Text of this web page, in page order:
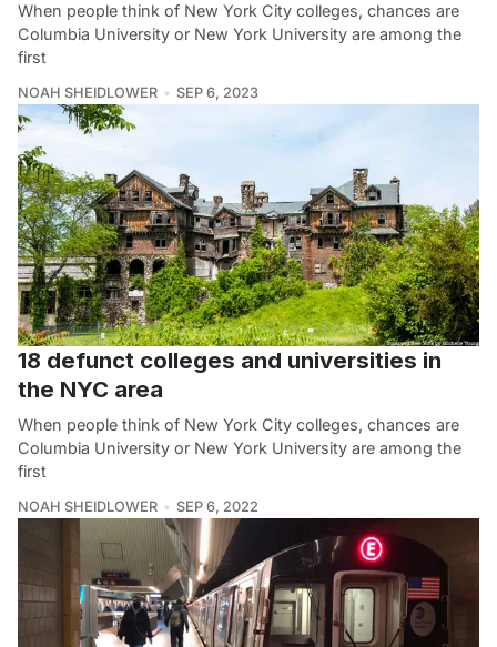
When people think of New York City colleges, chances are
Columbia University or New York University are among the
first
NOAH SHEIDLOWER SEP 6, 2023
18 defunct colleges and universities in
the NYC area
When people think of New York City colleges, chances are
Columbia University or New York University are among the
first
NOAH SHEIDLOWER SEP 6, 2022